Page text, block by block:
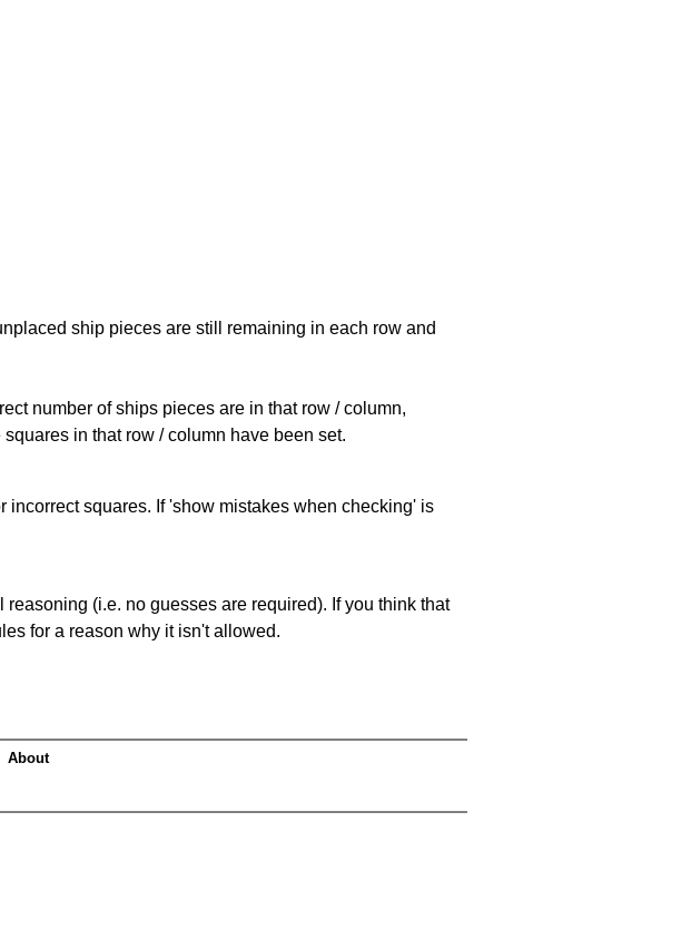
ship pieces are still remaining in each row and
number of ships pieces are in that row / column,
in that row / column have been set.
squares. If 'show mistakes when checking' is
(i.e. no guesses are required). If you think that
for a reason why it isn't allowed.
About